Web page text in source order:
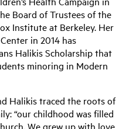
Board of Trustees of the
Institute at Berkeley. Her
in 2014 has
Halikis Scholarship that
minoring in Modern
Halikis traced the roots of
“our childhood was filled
We grew up with love